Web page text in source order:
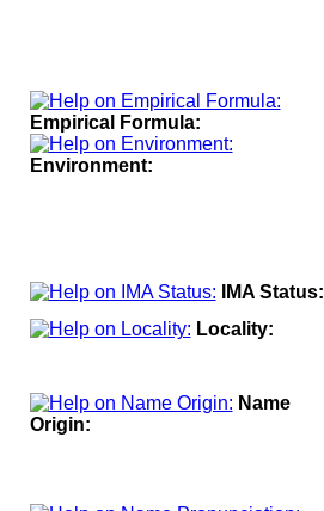
Empirical Formula:
Environment:
IMA Status:
Locality:
Name
Origin: